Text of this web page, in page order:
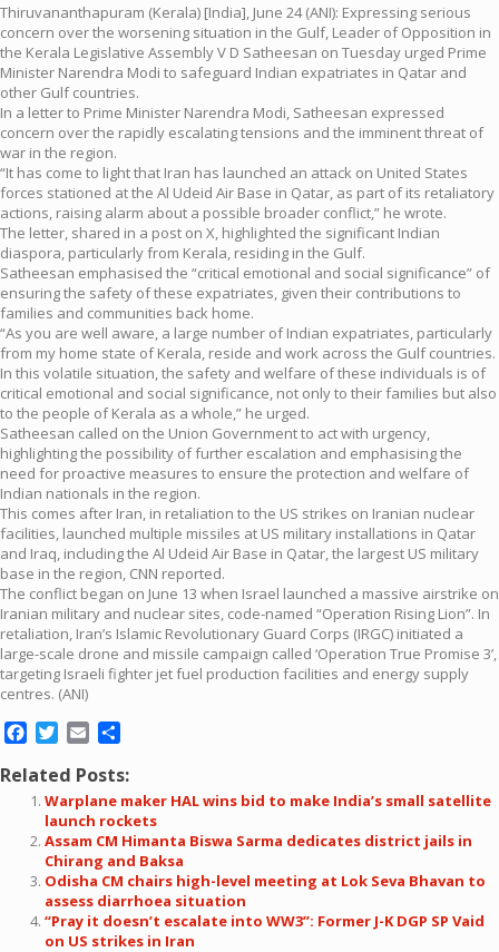
Thiruvananthapuram (Kerala) [India], June 24 (ANI): Expressing serious
concern over the worsening situation in the Gulf, Leader of Opposition in
the Kerala Legislative Assembly V D Satheesan on Tuesday urged Prime
Minister Narendra Modi to safeguard Indian expatriates in Qatar and
other Gulf countries.
In a letter to Prime Minister Narendra Modi, Satheesan expressed
concern over the rapidly escalating tensions and the imminent threat of
war in the region.
“It has come to light that Iran has launched an attack on United States
forces stationed at the Al Udeid Air Base in Qatar, as part of its retaliatory
actions, raising alarm about a possible broader conflict,” he wrote.
The letter, shared in a post on X, highlighted the significant Indian
diaspora, particularly from Kerala, residing in the Gulf.
Satheesan emphasised the “critical emotional and social significance” of
ensuring the safety of these expatriates, given their contributions to
families and communities back home.
“As you are well aware, a large number of Indian expatriates, particularly
from my home state of Kerala, reside and work across the Gulf countries.
In this volatile situation, the safety and welfare of these individuals is of
critical emotional and social significance, not only to their families but also
to the people of Kerala as a whole,” he urged.
Satheesan called on the Union Government to act with urgency,
highlighting the possibility of further escalation and emphasising the
need for proactive measures to ensure the protection and welfare of
Indian nationals in the region.
This comes after Iran, in retaliation to the US strikes on Iranian nuclear
facilities, launched multiple missiles at US military installations in Qatar
and Iraq, including the Al Udeid Air Base in Qatar, the largest US military
base in the region, CNN reported.
The conflict began on June 13 when Israel launched a massive airstrike on
Iranian military and nuclear sites, code-named “Operation Rising Lion”. In
retaliation, Iran’s Islamic Revolutionary Guard Corps (IRGC) initiated a
large-scale drone and missile campaign called ‘Operation True Promise 3’,
targeting Israeli fighter jet fuel production facilities and energy supply
centres. (ANI)
Facebook
Twitter
Email
Related Posts:
Warplane maker HAL wins bid to make India’s small satellite
launch rockets
Assam CM Himanta Biswa Sarma dedicates district jails in
Chirang and Baksa
Odisha CM chairs high-level meeting at Lok Seva Bhavan to
assess diarrhoea situation
“Pray it doesn’t escalate into WW3”: Former J-K DGP SP Vaid
on US strikes in Iran